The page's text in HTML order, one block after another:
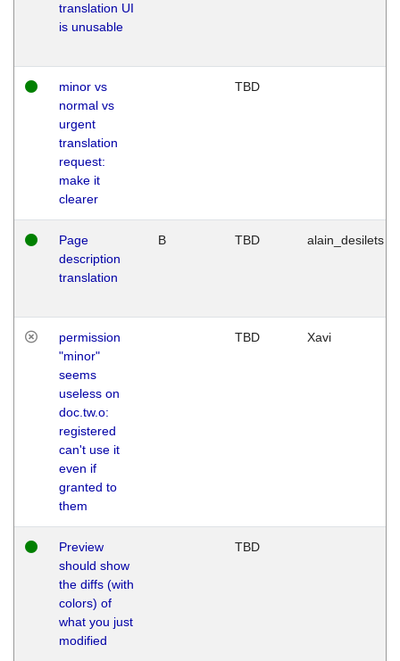
translation UI
is unusable
minor vs
normal vs
urgent
translation
request:
make it
clearer
TBD
Page
description
translation
B TBD alain_desilets
permission
"minor"
seems
useless on
doc.tw.o:
registered
can't use it
even if
granted to
them
TBD Xavi
Preview
should show
the diffs (with
colors) of
what you just
modified
TBD